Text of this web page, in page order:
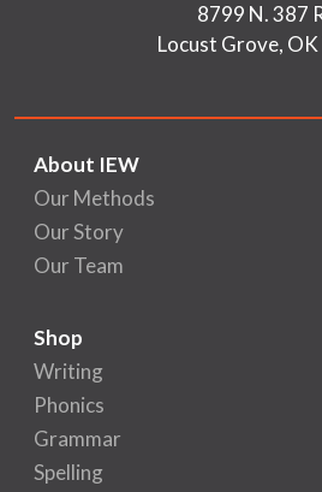
8799 N. 387
Locust Grove,
About IEW
Our Methods
Our Story
Our Team
Shop
Writing
Phonics
Grammar
Spelling